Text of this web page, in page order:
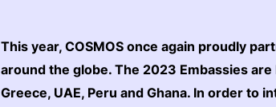
This year, COSMOS once again proudly
around the globe. The 2023 Embassies
Greece, UAE, Peru and Ghana. In order to